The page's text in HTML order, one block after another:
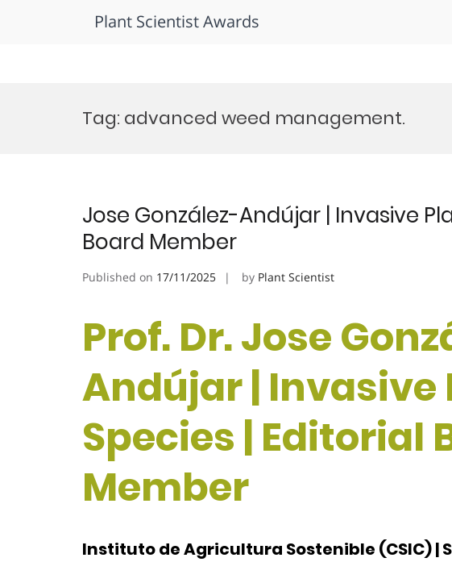
Plant Scientist Awards
Tag: advanced weed management.
Jose González-Andújar | Invasive
Board Member
Published on 17/11/2025 by Plant Scientist
Prof. Dr. Jose
Andújar | Invasive
Species | Editorial
Member
Instituto de Agricultura Sostenible (CSIC) |